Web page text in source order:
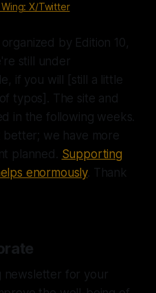
X/Twitter
by Edition 10,
still under
if you will [still a little
typos]. The site and
in the following weeks.
better; we have more
planned. Supporting
enormously. Thank
newsletter for your